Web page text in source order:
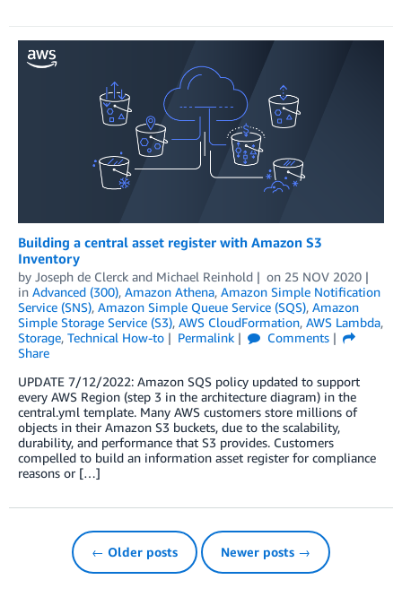
Building a central asset register with Amazon S3
Inventory
by Joseph de Clerck and Michael Reinhold on 25 NOV 2020
in Advanced (300), Amazon Athena, Amazon Simple Notification
Service (SNS), Amazon Simple Queue Service (SQS), Amazon
Simple Storage Service (S3), AWS CloudFormation, AWS Lambda,
Storage, Technical How-to Permalink
Comments
Share
UPDATE 7/12/2022: Amazon SQS policy updated to support
every AWS Region (step 3 in the architecture diagram) in the
central.yml template. Many AWS customers store millions of
objects in their Amazon S3 buckets, due to the scalability,
durability, and performance that S3 provides. Customers
compelled to build an information asset register for compliance
reasons or […]
← Older posts Newer posts →